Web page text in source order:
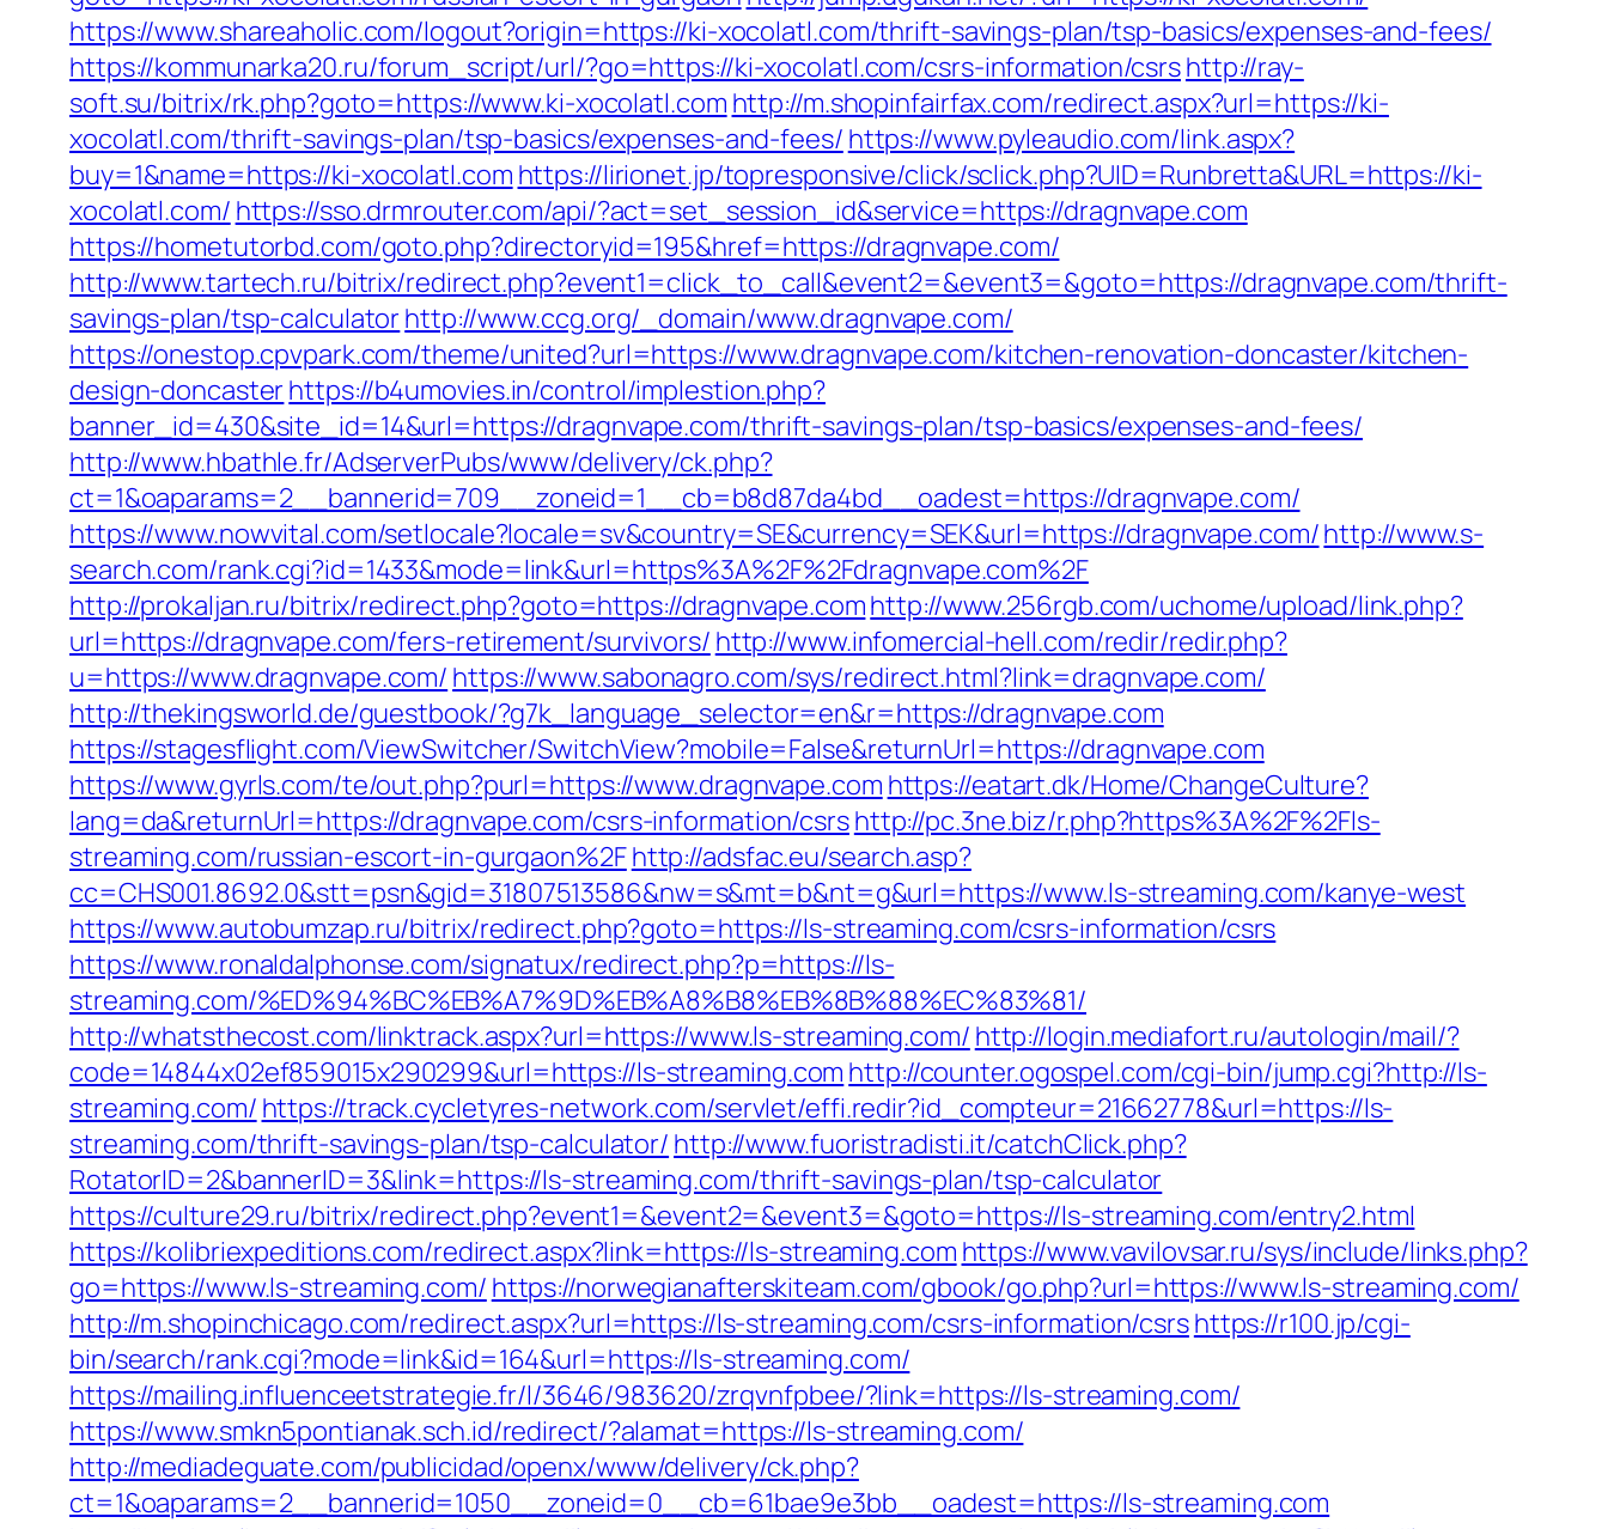
https://www.shareaholic.com/logout?origin=https://ki-xocolatl.com/thrift-savings-plan/tsp-basics/expenses-and-fees/
https://kommunarka20.ru/forum_script/url/?go=https://ki-xocolatl.com/csrs-information/csrshttp://ray-
soft.su/bitrix/rk.php?goto=https://www.ki-xocolatl.com http://m.shopinfairfax.com/redirect.aspx?url=https://ki-
xocolatl.com/thrift-savings-plan/tsp-basics/expenses-and-fees/ https://www.pyleaudio.com/link.aspx?
buy=1&name=https://ki-xocolatl.com https://lirionet.jp/topresponsive/click/sclick.php?UID=Runbretta&URL=https://ki-
xocolatl.com/ https://sso.drmrouter.com/api/?act=set_session_id&service=https://dragnvape.com
https://hometutorbd.com/goto.php?directoryid=195&href=https://dragnvape.com/
http://www.tartech.ru/bitrix/redirect.php?event1=click_to_call&event2=&event3=&goto=https://dragnvape.com/thrift-
savings-plan/tsp-calculatorhttp://www.ccg.org/_domain/www.dragnvape.com/
https://onestop.cpvpark.com/theme/united?url=https://www.dragnvape.com/kitchen-renovation-doncaster/kitchen-
design-doncasterhttps://b4umovies.in/control/implestion.php?
banner_id=430&site_id=14&url=https://dragnvape.com/thrift-savings-plan/tsp-basics/expenses-and-fees/
http://www.hbathle.fr/AdserverPubs/www/delivery/ck.php?
ct=1&oaparams=2__bannerid=709__zoneid=1__cb=b8d87da4bd__oadest=https://dragnvape.com/
https://www.nowvital.com/setlocale?locale=sv&country=SE&currency=SEK&url=https://dragnvape.com/http://www.s-
search.com/rank.cgi?id=1433&mode=link&url=https%3A%2F%2Fdragnvape.com%2F
http://prokaljan.ru/bitrix/redirect.php?goto=https://dragnvape.comhttp://www.256rgb.com/uchome/upload/link.php?
url=https://dragnvape.com/fers-retirement/survivors/ http://www.infomercial-hell.com/redir/redir.php?
u=https://www.dragnvape.com/ https://www.sabonagro.com/sys/redirect.html?link=dragnvape.com/
http://thekingsworld.de/guestbook/?g7k_language_selector=en&r=https://dragnvape.com
https://stagesflight.com/ViewSwitcher/SwitchView?mobile=False&returnUrl=https://dragnvape.com
https://www.gyrls.com/te/out.php?purl=https://www.dragnvape.com https://eatart.dk/Home/ChangeCulture?
lang=da&returnUrl=https://dragnvape.com/csrs-information/csrshttp://pc.3ne.biz/r.php?https%3A%2F%2Fls-
streaming.com/russian-escort-in-gurgaon%2Fhttp://adsfac.eu/search.asp?
cc=CHS001.8692.0&stt=psn&gid=31807513586&nw=s&mt=b&nt=g&url=https://www.ls-streaming.com/kanye-west
https://www.autobumzap.ru/bitrix/redirect.php?goto=https://ls-streaming.com/csrs-information/csrs
https://www.ronaldalphonse.com/signatux/redirect.php?p=https://ls-
streaming.com/%ED%94%BC%EB%A7%9D%EB%A8%B8%EB%8B%88%EC%83%81/
http://whatsthecost.com/linktrack.aspx?url=https://www.ls-streaming.com/ http://login.mediafort.ru/autologin/mail/?
code=14844x02ef859015x290299&url=https://ls-streaming.com http://counter.ogospel.com/cgi-bin/jump.cgi?http://ls-
streaming.com/ https://track.cycletyres-network.com/servlet/effi.redir?id_compteur=21662778&url=https://ls-
streaming.com/thrift-savings-plan/tsp-calculator/ http://www.fuoristradisti.it/catchClick.php?
RotatorID=2&bannerID=3&link=https://ls-streaming.com/thrift-savings-plan/tsp-calculator
https://culture29.ru/bitrix/redirect.php?event1=&event2=&event3=&goto=https://ls-streaming.com/entry2.html
https://kolibriexpeditions.com/redirect.aspx?link=https://ls-streaming.com https://www.vavilovsar.ru/sys/include/links.php?
go=https://www.ls-streaming.com/ https://norwegianafterskiteam.com/gbook/go.php?url=https://www.ls-streaming.com/
http://m.shopinchicago.com/redirect.aspx?url=https://ls-streaming.com/csrs-information/csrshttps://r100.jp/cgi-
bin/search/rank.cgi?mode=link&id=164&url=https://ls-streaming.com/
https://mailing.influenceetstrategie.fr/l/3646/983620/zrqvnfpbee/?link=https://ls-streaming.com/
https://www.smkn5pontianak.sch.id/redirect/?alamat=https://ls-streaming.com/
http://mediadeguate.com/publicidad/openx/www/delivery/ck.php?
ct=1&oaparams=2__bannerid=1050__zoneid=0__cb=61bae9e3bb__oadest=https://ls-streaming.com